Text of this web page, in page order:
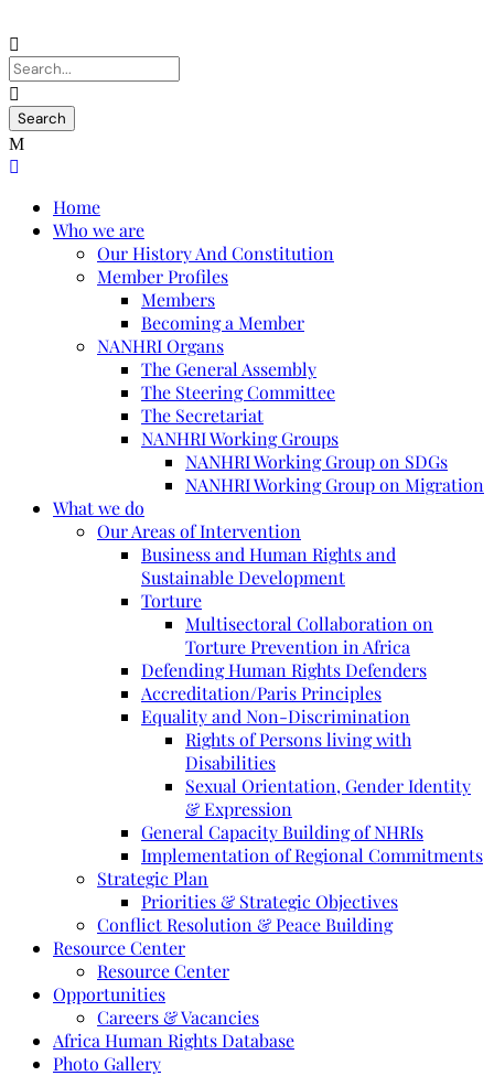
Home
Who we are
Our History And Constitution
Member Profiles
Members
Becoming a Member
NANHRI Organs
The General Assembly
The Steering Committee
The Secretariat
NANHRI Working Groups
NANHRI Working Group on SDGs
NANHRI Working Group on Migration
What we do
Our Areas of Intervention
Business and Human Rights and
Sustainable Development
Torture
Multisectoral Collaboration on
Torture Prevention in Africa
Defending Human Rights Defenders
Accreditation/Paris Principles
Equality and Non-Discrimination
Rights of Persons living with
Disabilities
Sexual Orientation, Gender Identity
& Expression
General Capacity Building of NHRIs
Implementation of Regional Commitments
Strategic Plan
Priorities & Strategic Objectives
Conflict Resolution & Peace Building
Resource Center
Resource Center
Opportunities
Careers & Vacancies
Africa Human Rights Database
Photo Gallery